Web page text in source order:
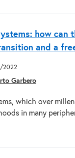
how can
and a
2022
Garbero
which over
in many